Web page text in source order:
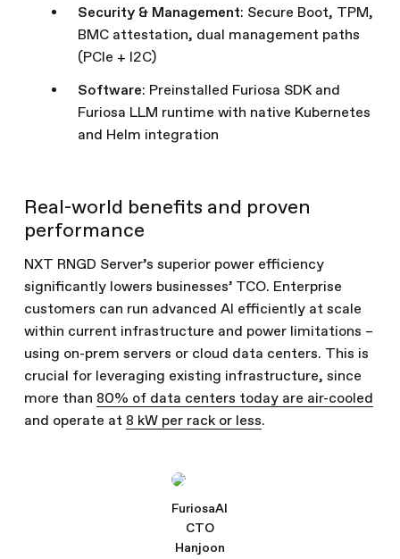
Security & Management: Secure Boot, TPM,
BMC attestation, dual management paths
(PCIe + I2C)
Software: Preinstalled Furiosa SDK and
Furiosa LLM runtime with native Kubernetes
and Helm integration
Real-world benefits and proven
performance
NXT RNGD Server’s superior power efficiency
significantly lowers businesses’ TCO. Enterprise
customers can run advanced AI efficiently at scale
within current infrastructure and power limitations –
using on-prem servers or cloud data centers. This is
crucial for leveraging existing infrastructure, since
more than 80% of data centers today are air-cooled
and operate at 8 kW per rack or less.
FuriosaAI
CTO
Hanjoon